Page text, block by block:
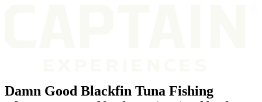
Damn Good Blackfin Tuna Fishing